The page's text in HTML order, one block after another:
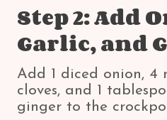
Step 2: Add
Garlic, and
Add 1 diced onion, 4
cloves, and 1
ginger to the